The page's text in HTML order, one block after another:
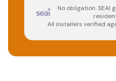
No obligation. SEAI
All installers verified